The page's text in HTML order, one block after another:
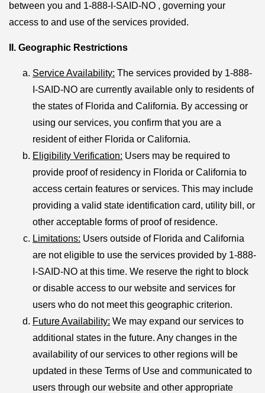
between you and 1-888-I-SAID-NO , governing your
access to and use of the services provided.
II. Geographic Restrictions
Service Availability: The services provided by 1-888-
I-SAID-NO are currently available only to residents of
the states of Florida and California. By accessing or
using our services, you confirm that you are a
resident of either Florida or California.
Eligibility Verification: Users may be required to
provide proof of residency in Florida or California to
access certain features or services. This may include
providing a valid state identification card, utility bill, or
other acceptable forms of proof of residence.
Limitations: Users outside of Florida and California
are not eligible to use the services provided by 1-888-
I-SAID-NO at this time. We reserve the right to block
or disable access to our website and services for
users who do not meet this geographic criterion.
Future Availability: We may expand our services to
additional states in the future. Any changes in the
availability of our services to other regions will be
updated in these Terms of Use and communicated to
users through our website and other appropriate